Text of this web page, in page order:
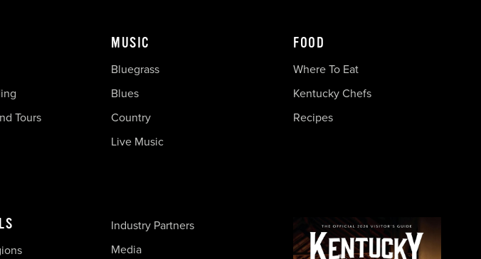
Tours
MUSIC
Bluegrass
Blues
Country
Live Music
FOOD
Where To Eat
Kentucky Chefs
Recipes
Industry Partners
Media